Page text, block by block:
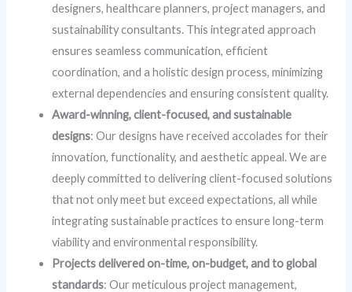
designers, healthcare planners, project managers, and
sustainability consultants. This integrated approach
ensures seamless communication, efficient
coordination, and a holistic design process, minimizing
external dependencies and ensuring consistent quality.
Award-winning, client-focused, and sustainable
designs: Our designs have received accolades for their
innovation, functionality, and aesthetic appeal. We are
deeply committed to delivering client-focused solutions
that not only meet but exceed expectations, all while
integrating sustainable practices to ensure long-term
viability and environmental responsibility.
Projects delivered on-time, on-budget, and to global
standards: Our meticulous project management,